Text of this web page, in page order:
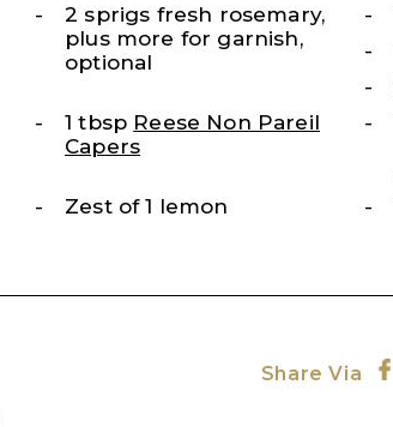
2 sprigs fresh rosemary,
plus more for garnish,
optional
1 tbsp Reese Non Pareil
Capers
Zest of 1 lemon
Share Via